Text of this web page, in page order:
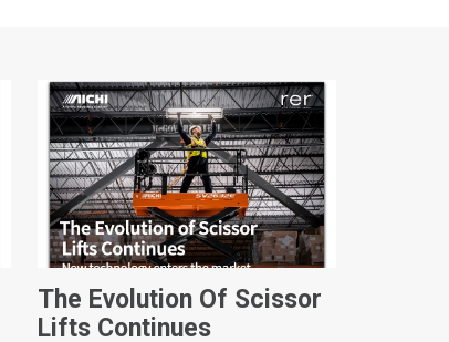
The Evolution Of Scissor
Lifts Continues